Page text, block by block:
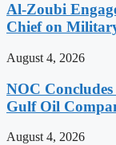
Al-Zoubi
Chief on
August 4, 2026
NOC
Gulf Oil
August 4, 2026